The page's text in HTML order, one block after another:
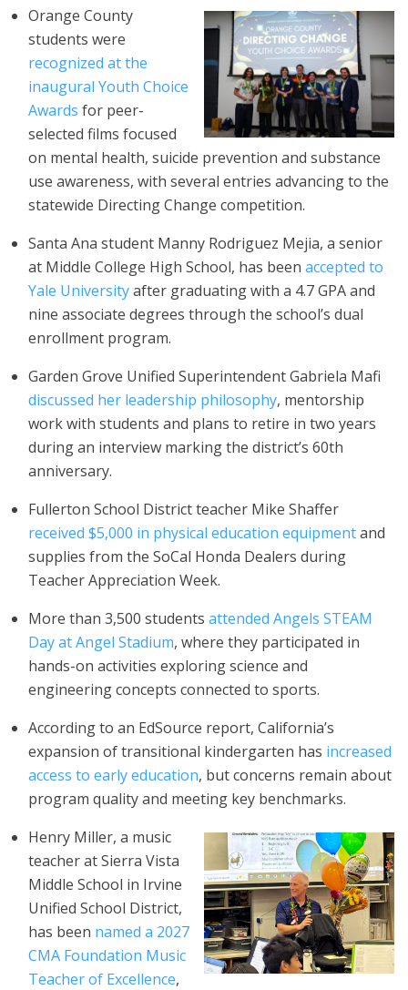
Orange County
students were
recognized at the
inaugural Youth Choice
Awards for peer-
selected films focused
on mental health, suicide prevention and substance
use awareness, with several entries advancing to the
statewide Directing Change competition.
Santa Ana student Manny Rodriguez Mejia, a senior
at Middle College High School, has been accepted to
Yale Universityafter graduating with a 4.7 GPA and
nine associate degrees through the school’s dual
enrollment program.
Garden Grove Unified Superintendent Gabriela Mafi
discussed her leadership philosophy, mentorship
work with students and plans to retire in two years
during an interview marking the district’s 60th
anniversary.
Fullerton School District teacher Mike Shaffer
received $5,000 in physical education equipmentand
supplies from the SoCal Honda Dealers during
Teacher Appreciation Week.
More than 3,500 students attended Angels STEAM
Day at Angel Stadium, where they participated in
hands-on activities exploring science and
engineering concepts connected to sports.
According to an EdSource report, California’s
expansion of transitional kindergarten has increased
access to early education, but concerns remain about
program quality and meeting key benchmarks.
Henry Miller, a music
teacher at Sierra Vista
Middle School in Irvine
Unified School District,
has been named a 2027
CMA Foundation Music
Teacher of Excellence,